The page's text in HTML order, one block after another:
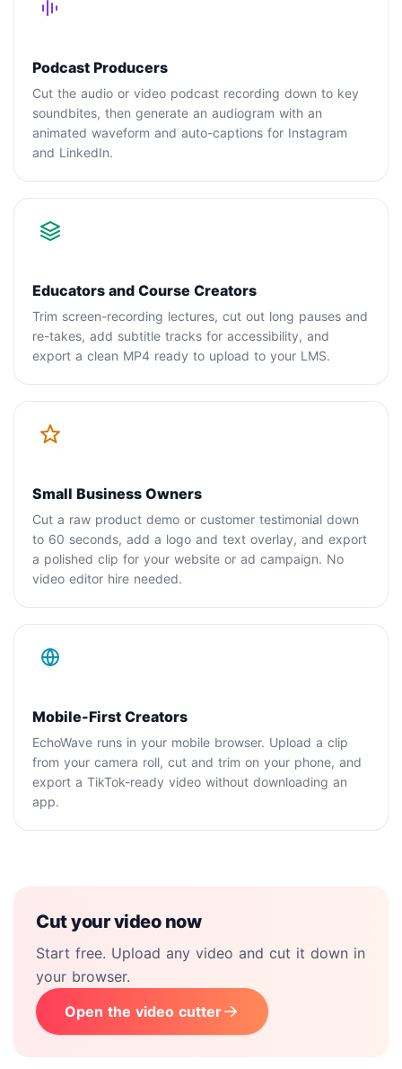
Podcast Producers
Cut the audio or video podcast recording down to key
soundbites, then generate an audiogram with an
animated waveform and auto-captions for Instagram
and LinkedIn.
Educators and Course Creators
Trim screen-recording lectures, cut out long pauses and
re-takes, add subtitle tracks for accessibility, and
export a clean MP4 ready to upload to your LMS.
Small Business Owners
Cut a raw product demo or customer testimonial down
to 60 seconds, add a logo and text overlay, and export
a polished clip for your website or ad campaign. No
video editor hire needed.
Mobile-First Creators
EchoWave runs in your mobile browser. Upload a clip
from your camera roll, cut and trim on your phone, and
export a TikTok-ready video without downloading an
app.
Cut your video now
Start free. Upload any video and cut it down in
your browser.
Open the video cutter